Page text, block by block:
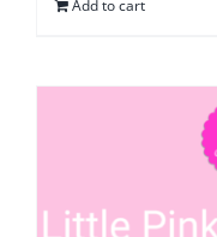
Add to cart